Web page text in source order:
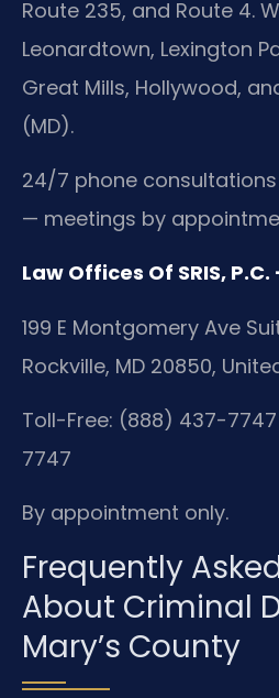
Route 235, and Route 4.
Leonardtown, Lexington
Great Mills, Hollywood,
(MD).
24/7 phone
— meetings by
Law Offices Of SRIS,
199 E Montgomery Ave
Rockville, MD 20850,
Toll-Free: (888) 437-
7747
By appointment only.
Frequently
About Criminal
Mary’s County